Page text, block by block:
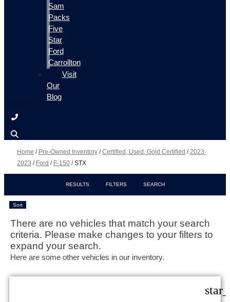
Sam
Packs
Five
Star
Ford
Carrollton
Visit
Our
Blog
Home / Pre-Owned Inventory /Certified, Used, Gold Certified /2023-
2023 / Ford / F-150 /STX
RESULTS FILTERS SEARCH
Sort
There are no vehicles that match your search
criteria. Please make changes to your filters to
expand your search.
Here are some other vehicles in our inventory.